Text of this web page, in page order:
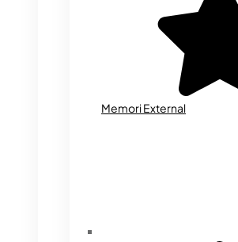
Memori External